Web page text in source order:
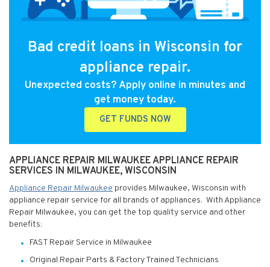
Bad credit loans in Wisconsin for
appliance repair.
Unexpected costs? Apply online in minutes and
get money today.
GET FUNDS NOW
APPLIANCE REPAIR MILWAUKEE APPLIANCE REPAIR
SERVICES IN MILWAUKEE, WISCONSIN
Appliance Repair Milwaukee provides Milwaukee, Wisconsin with
appliance repair service for all brands of appliances. With Appliance
Repair Milwaukee, you can get the top quality service and other
benefits:
FAST Repair Service in Milwaukee
Original Repair Parts & Factory Trained Technicians